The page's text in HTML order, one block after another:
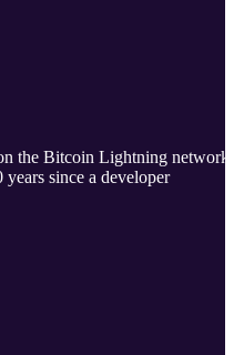
the Bitcoin Lightning network
since a developer